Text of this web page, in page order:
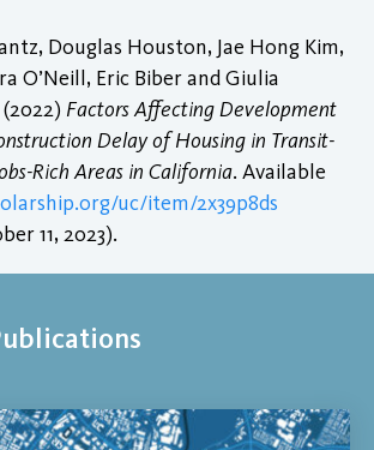
Douglas Houston, Jae Hong Kim,
O’Neill, Eric Biber and Giulia
Factors Affecting Development
Delay of Housing in Transit-
Rich Areas in California. Available
uc/item/2x39p8ds
11, 2023).